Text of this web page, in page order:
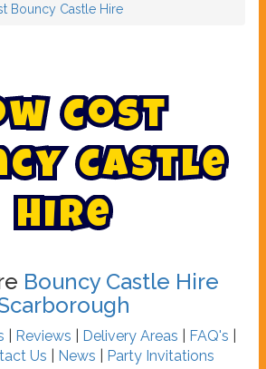
Bouncy Castle Hire
w Cost
cy Castle
Hire
Bouncy Castle Hire
Reviews Delivery Areas FAQ's
Us News Party Invitations